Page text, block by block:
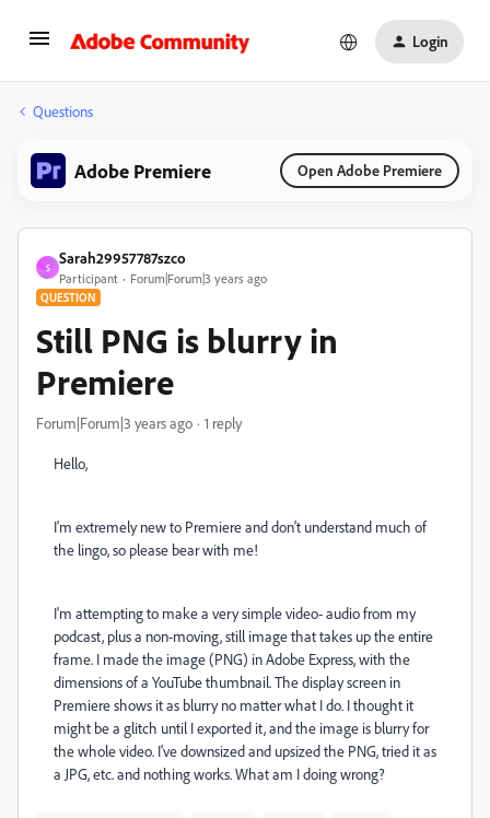
Login
Questions
Adobe Premiere Open Adobe Premiere
S
Sarah29957787szco
Participant Forum|Forum|3 years ago
QUESTION
Still PNG is blurry in
Premiere
Forum|Forum|3 years ago 1 reply
Hello,
I'm extremely new to Premiere and don't understand much of
the lingo, so please bear with me!
I'm attempting to make a very simple video- audio from my
podcast, plus a non-moving, still image that takes up the entire
frame. I made the image (PNG) in Adobe Express, with the
dimensions of a YouTube thumbnail. The display screen in
Premiere shows it as blurry no matter what I do. I thought it
might be a glitch until I exported it, and the image is blurry for
the whole video. I've downsized and upsized the PNG, tried it as
a JPG, etc. and nothing works. What am I doing wrong?